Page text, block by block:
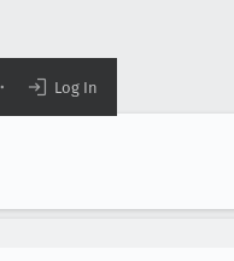
Log In